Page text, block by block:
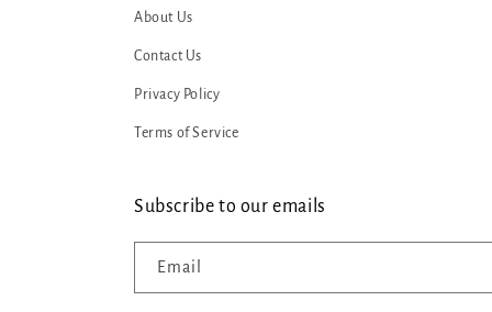
About Us
Contact Us
Privacy Policy
Terms of Service
Subscribe to our emails
Email